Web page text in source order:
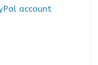
account